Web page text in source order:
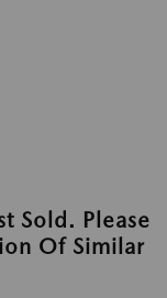
Sold. Please
Of Similar